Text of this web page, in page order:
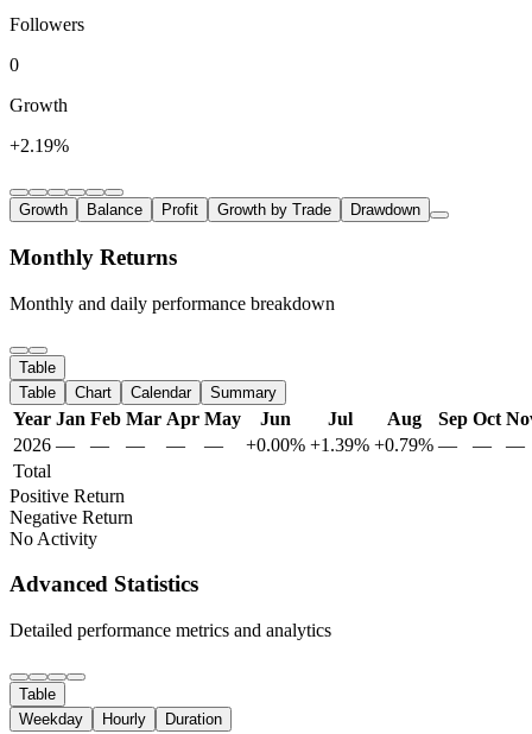
Followers
0
Growth
+2.19%
Growth Balance Profit Growth by Trade Drawdown
Monthly Returns
Monthly and daily performance breakdown
Table
Table
Chart Calendar Summary
Year Jan Feb Mar Apr May Jun Jul Aug Sep Oct
2026 — — — — — +0.00% +1.39% +0.79% — —
—
Total
Positive Return
Negative Return
No Activity
Advanced Statistics
Detailed performance metrics and analytics
Table
Weekday
Hourly Duration